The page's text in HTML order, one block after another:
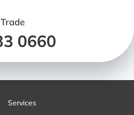
0660
Services